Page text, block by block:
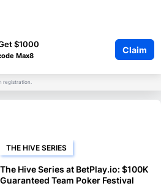
$1000
Max8
Claim
registration.
THE HIVE SERIES
The Hive Series at BetPlay.io: $100K
Guaranteed Team Poker Festival